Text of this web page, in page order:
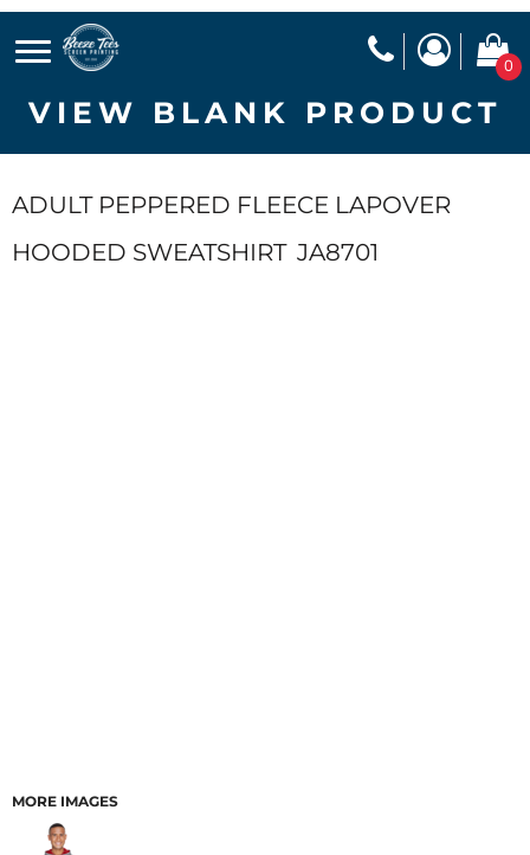
0
VIEW BLANK PRODUCT
ADULT PEPPERED FLEECE LAPOVER
HOODED SWEATSHIRT JA8701
MORE IMAGES